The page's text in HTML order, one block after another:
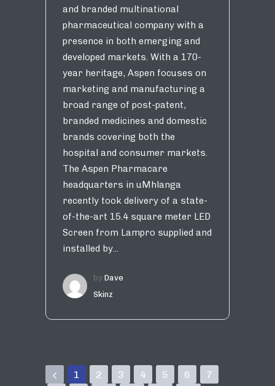
and branded multinational
pharmaceutical company with a
presence in both emerging and
developed markets. With a 170-
year heritage, Aspen focuses on
marketing and manufacturing a
broad range of post-patent,
branded medicines and domestic
brands covering both the
hospital and consumer markets.
The Aspen Pharmacare
headquarters in uMhlanga
recently took delivery of a state-
of-the-art 15.4 square meter LED
Screen from Lampro supplied and
installed by...
by Dave
Skinz
1 2 3 4 5 6
7